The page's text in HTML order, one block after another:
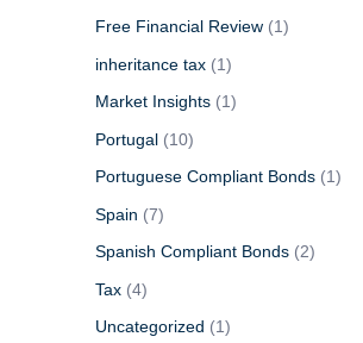
Free Financial Review (1)
inheritance tax (1)
Market Insights (1)
Portugal (10)
Portuguese Compliant Bonds (1)
Spain (7)
Spanish Compliant Bonds (2)
Tax (4)
Uncategorized (1)